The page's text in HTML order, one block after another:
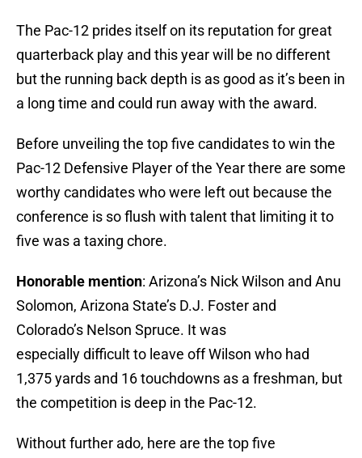
The Pac-12 prides itself on its reputation for great
quarterback play and this year will be no different
but the running back depth is as good as it’s been in
a long time and could run away with the award.
Before unveiling the top five candidates to win the
Pac-12 Defensive Player of the Year there are some
worthy candidates who were left out because the
conference is so flush with talent that limiting it to
five was a taxing chore.
Honorable mention: Arizona’s Nick Wilson and Anu
Solomon, Arizona State’s D.J. Foster and
Colorado’s Nelson Spruce. It was
especially difficult to leave off Wilson who had
1,375 yards and 16 touchdowns as a freshman, but
the competition is deep in the Pac-12.
Without further ado, here are the top five